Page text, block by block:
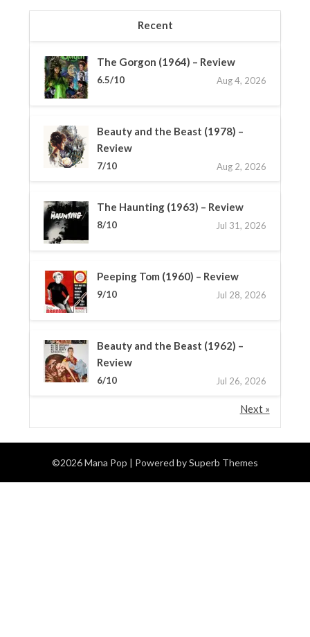
Recent
The Gorgon (1964) – Review
6.5/10 Aug 4, 2026
Beauty and the Beast (1978) –
Review
7/10 Aug 2, 2026
The Haunting (1963) – Review
8/10 Jul 31, 2026
Peeping Tom (1960) – Review
9/10 Jul 28, 2026
Beauty and the Beast (1962) –
Review
6/10 Jul 26, 2026
Next »
©2026 Mana Pop | Powered bySuperb Themes